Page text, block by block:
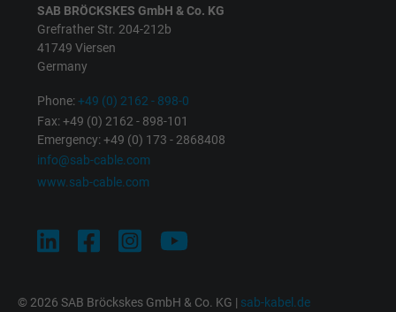
SAB BRÖCKSKES GmbH & Co. KG
Grefrather Str. 204-212b
41749 Viersen
Germany
Phone:+49 (0) 2162 - 898-0
Fax: +49 (0) 2162 - 898-101
Emergency: +49 (0) 173 - 2868408
info@sab-cable.com
www.sab-cable.com
© 2026 SAB Bröckskes GmbH & Co. KG | sab-kabel.de